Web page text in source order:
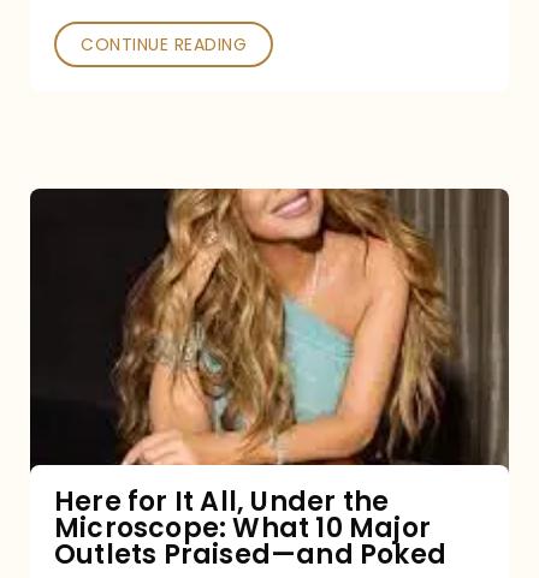
CONTINUE READING
Under
Microscope:
10
Major
Here for It All, Under the
Microscope: What 10 Major
Outlets Praised—and Poked